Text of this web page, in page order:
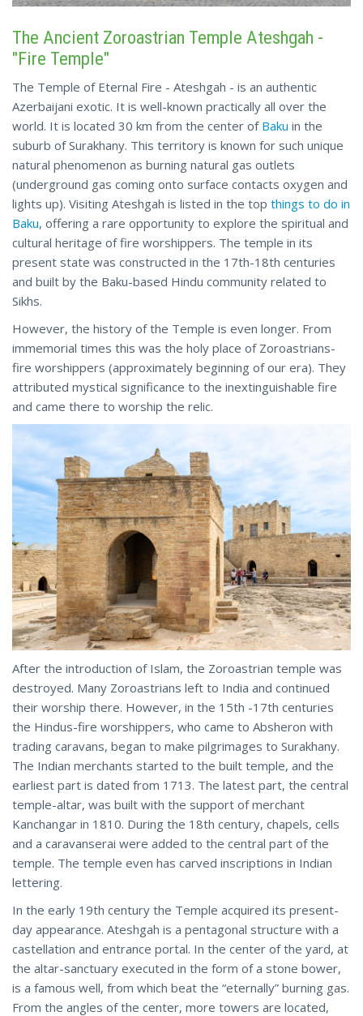
The Ancient Zoroastrian Temple Ateshgah -
"Fire Temple"
The Temple of Eternal Fire - Ateshgah - is an authentic
Azerbaijani exotic. It is well-known practically all over the
world. It is located 30 km from the center of Baku in the
suburb of Surakhany. This territory is known for such unique
natural phenomenon as burning natural gas outlets
(underground gas coming onto surface contacts oxygen and
lights up). Visiting Ateshgah is listed in the top things to do in
Baku, offering a rare opportunity to explore the spiritual and
cultural heritage of fire worshippers. The temple in its
present state was constructed in the 17th-18th centuries
and built by the Baku-based Hindu community related to
Sikhs.
However, the history of the Temple is even longer. From
immemorial times this was the holy place of Zoroastrians-
fire worshippers (approximately beginning of our era). They
attributed mystical significance to the inextinguishable fire
and came there to worship the relic.
After the introduction of Islam, the Zoroastrian temple was
destroyed. Many Zoroastrians left to India and continued
their worship there. However, in the 15th -17th centuries
the Hindus-fire worshippers, who came to Absheron with
trading caravans, began to make pilgrimages to Surakhany.
The Indian merchants started to the built temple, and the
earliest part is dated from 1713. The latest part, the central
temple-altar, was built with the support of merchant
Kanchangar in 1810. During the 18th century, chapels, cells
and a caravanserai were added to the central part of the
temple. The temple even has carved inscriptions in Indian
lettering.
In the early 19th century the Temple acquired its present-
day appearance. Ateshgah is a pentagonal structure with a
castellation and entrance portal. In the center of the yard, at
the altar-sanctuary executed in the form of a stone bower,
is a famous well, from which beat the “eternally” burning gas.
From the angles of the center, more towers are located,